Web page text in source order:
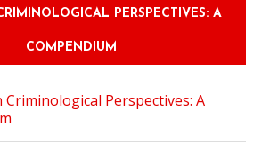
PERSPECTIVES: A
COMPENDIUM